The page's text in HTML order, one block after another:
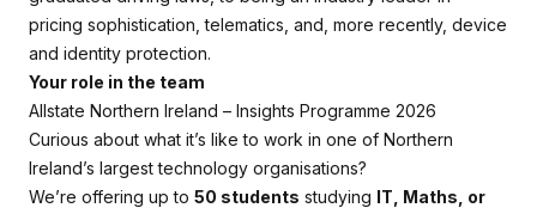
pricing sophistication, telematics, and, more recently, device
and identity protection.
Your role in the team
Allstate Northern Ireland – Insights Programme 2026
Curious about what it’s like to work in one of Northern
Ireland’s largest technology organisations?
We’re offering up to 50 students studying IT, Maths, or